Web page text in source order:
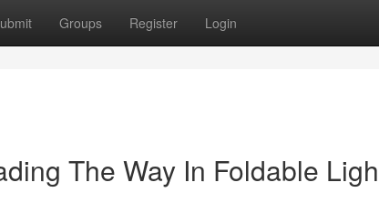
Groups Register Login
The Way In Foldable